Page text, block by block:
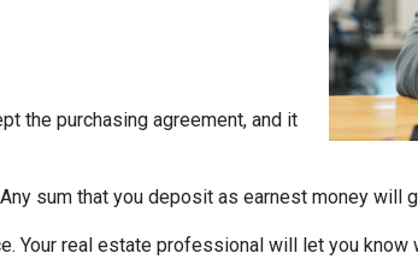
the purchasing agreement, and it
sum that you deposit as earnest money will
Your real estate professional will let you